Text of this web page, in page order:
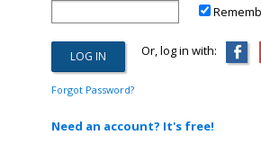
Or, log in with:
Forgot Password?
Need an account? It's free!